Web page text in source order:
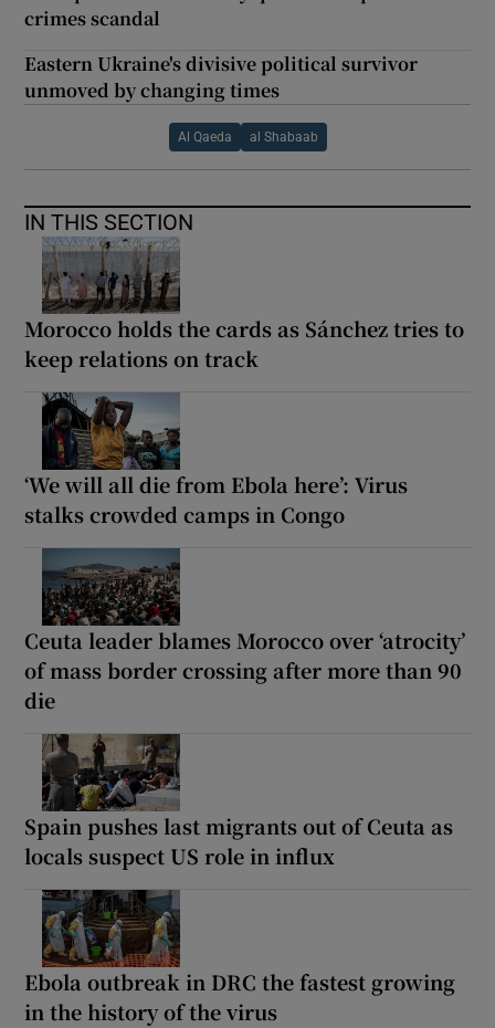
crimes scandal
Eastern Ukraine's divisive political survivor
unmoved by changing times
Al Qaeda al Shabaab
IN THIS SECTION
Morocco holds the cards as Sánchez tries to
keep relations on track
‘We will all die from Ebola here’: Virus
stalks crowded camps in Congo
Ceuta leader blames Morocco over ‘atrocity’
of mass border crossing after more than 90
die
Spain pushes last migrants out of Ceuta as
locals suspect US role in influx
Ebola outbreak in DRC the fastest growing
in the history of the virus